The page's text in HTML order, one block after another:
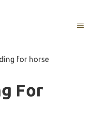
MENU
for horse
For